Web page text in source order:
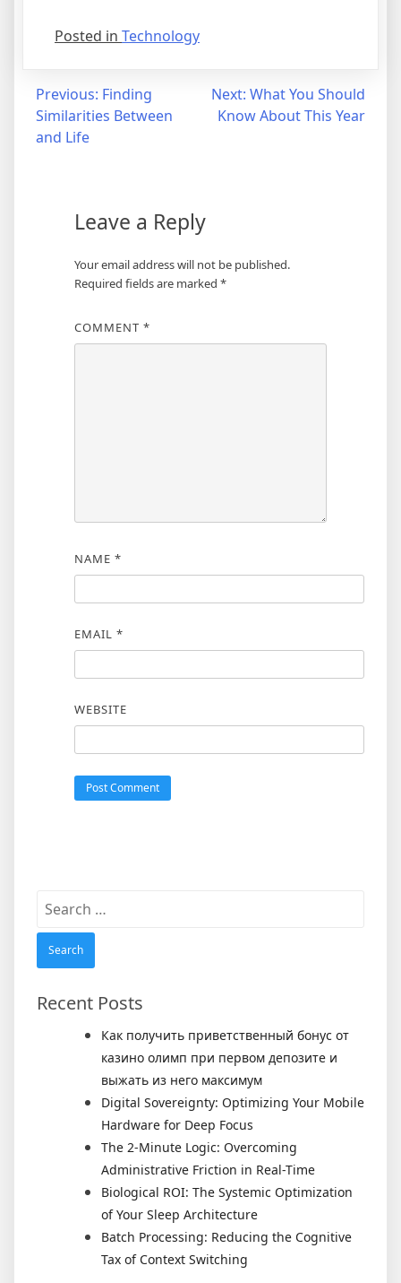
Posted in Technology
Post
navigation
Previous: Finding
Similarities Between
and Life
Next: What You Should
Know About This Year
Leave a Reply
Your email address will not be published.
Required fields are marked *
COMMENT *
NAME *
EMAIL *
WEBSITE
Search
Recent Posts
Как получить приветственный бонус от
казино олимп при первом депозите и
выжать из него максимум
Digital Sovereignty: Optimizing Your Mobile
Hardware for Deep Focus
The 2-Minute Logic: Overcoming
Administrative Friction in Real-Time
Biological ROI: The Systemic Optimization
of Your Sleep Architecture
Batch Processing: Reducing the Cognitive
Tax of Context Switching